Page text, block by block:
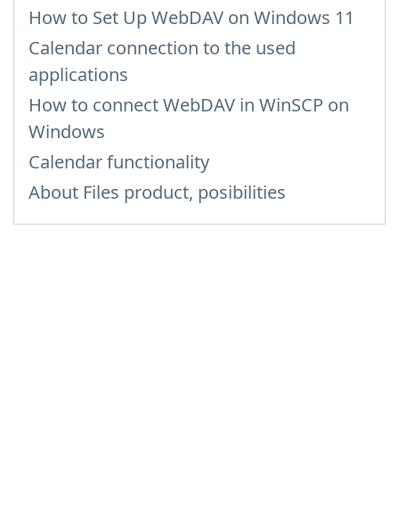
How to Set Up WebDAV on Windows 11
Calendar connection to the used
applications
How to сonnect WebDAV in WinSCP on
Windows
Calendar functionality
About Files product, posibilities